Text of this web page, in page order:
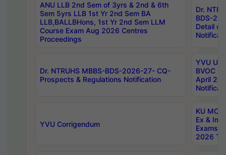
ANU LLB 2nd Sem of 3yrs & 2nd & 6th
Sem 5yrs LLB 1st Yr 2nd Sem BA
LLB,BALLBHons, 1st Yr 2nd Sem LLM
Course Exam Aug 2026 Centres
Proceedings
Dr.
BDS-
Detail
Dr. NTRUHS MBBS-BDS-2026-27- CQ-
Prospects & Regulations Notification
YVU UG
BVOC
April
YVU Corrigendum
KU
Ex &
Exams
2026